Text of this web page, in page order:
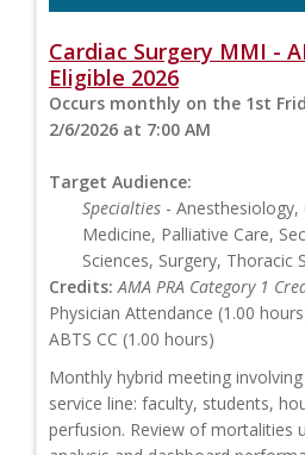
Cardiac Surgery MMI -
Eligible 2026
Occurs monthly on the 1st
2/6/2026 at 7:00 AM
Target Audience:
Specialties - Anesthesiology,
Medicine, Palliative Care,
Sciences, Surgery, Thoracic
Credits: AMA PRA Category 1
Physician Attendance (1.00
ABTS CC (1.00 hours)
Monthly hybrid meeting
service line: faculty, students,
perfusion. Review of mortalities